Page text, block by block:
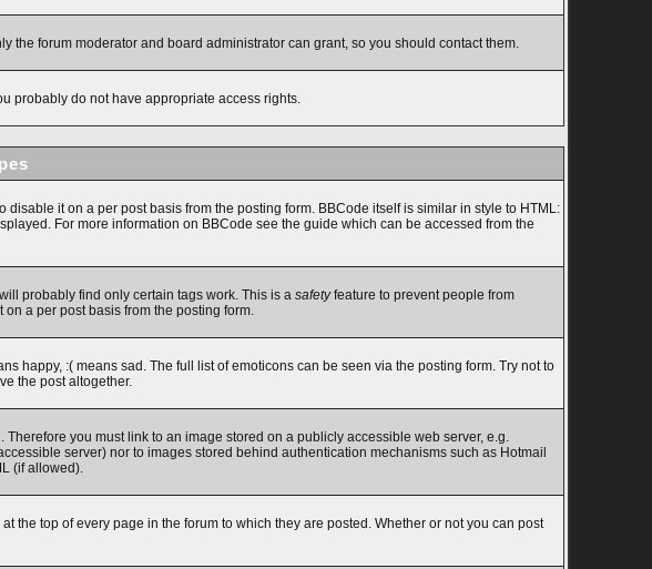
the forum moderator and board administrator can grant, so you should contact them.
probably do not have appropriate access rights.
it on a per post basis from the posting form. BBCode itself is similar in style to HTML:
For more information on BBCode see the guide which can be accessed from the
probably find only certain tags work. This is a safetyfeature to prevent people from
a per post basis from the posting form.
happy, :( means sad. The full list of emoticons can be seen via the posting form. Try not to
the post altogether.
you must link to an image stored on a publicly accessible web server, e.g.
server) nor to images stored behind authentication mechanisms such as Hotmail
(if allowed).
top of every page in the forum to which they are posted. Whether or not you can post